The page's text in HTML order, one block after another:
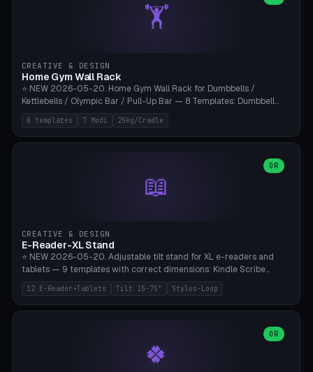
700mm × Höhe 200-1300mm × Ketten 4-30. Kompatibel mit Innova
Champion, MVP, Dynamic Discs Lucid, Latitude 64, Discraft Z,
🏋️
CREATIVE & DESIGN
Home Gym Wall Rack
⭐ NEW 2026-05-20. Home Gym Wall Rack for Dumbbells /
Kettlebells / Olympic Bar / Pull-Up Bar — 8 Templates: Dumbbell
Rack 6× (Hex Ø60mm), Kettlebell Rack 4× (Ø90mm), Olympic Bar
50mm Mount (2× J-Hook), Pull-Up Bar Wall Mount (600mm bar
between 2 brackets), Resistance Band 6-Hook, Plate Tree 25kg
rack/kettle rack/barbell mount/pull-up bar/band hooks/plate
tree/mat holder/combo wall). Parametric cradle Ø 20-200mm ×
Quantity 1-10. M8 wall anchor (requires brick/concrete wall). ⚠️
Bambu A1/X1C.
8 templates 7 Modi 25kg/Cradle
📖
OR
CREATIVE & DESIGN
E-Reader-XL Stand
⭐ NEW 2026-05-20. Adjustable tilt stand for XL e-readers and
tablets — 9 templates with correct dimensions: Kindle Scribe
(10.2"), Kindle Colorsoft/Oasis (7"), Boox Note Air 4C (10.3"), Boox Tab
Ultra C Pro, Boox Page (7"), Remarkable Paper Pro (11.8"), Remarkable
2 (10.3"), iPad Pro M4 13"/11", iPad Air M2 13"/11", Galaxy Tab S10 Ultra
reading mode (15-55°), cradle height 10-30mm + cradle play 0.3-
2.0mm for cover/folio. Optional stylus loop on the side (Ø8-18mm:
Apple Pencil USB-C Ø8.9, Pencil Pro Ø8.9). Boox Pen 2 Pro (Ø11),
12 E-Reader+Tablets Tilt 15-75° Stylus-Loop
🍀
OR